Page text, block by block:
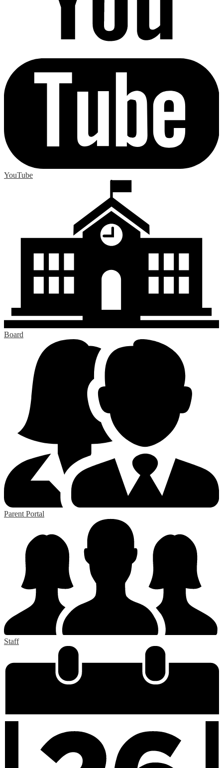
YouTube
Board
Parent Portal
Staff